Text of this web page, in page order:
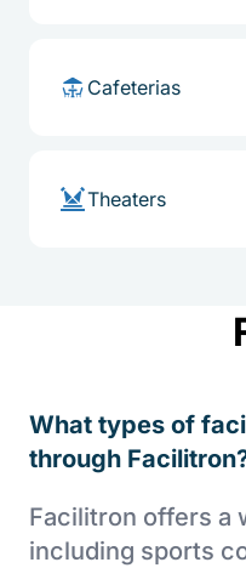
Cafeterias
Theaters
What types of
through
Facilitron offers a
including sports